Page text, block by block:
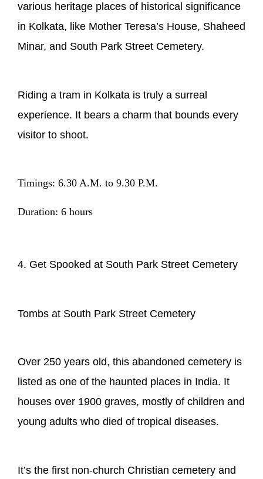
various heritage places of historical significance
in Kolkata, like Mother Teresa’s House, Shaheed
Minar, and South Park Street Cemetery.
Riding a tram in Kolkata is truly a surreal
experience. It bears a charm that bounds every
visitor to shoot.
Timings: 6.30 A.M. to 9.30 P.M.
Duration: 6 hours
4. Get Spooked at South Park Street Cemetery
Tombs at South Park Street Cemetery
Over 250 years old, this abandoned cemetery is
listed as one of the haunted places in India. It
houses over 1900 graves, mostly of children and
young adults who died of tropical diseases.
It’s the first non-church Christian cemetery and